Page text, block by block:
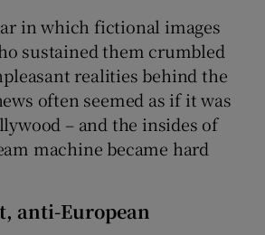
in which fictional images
sustained them crumbled
realities behind the
often seemed as if it was
– and the insides of
machine became hard
anti-European